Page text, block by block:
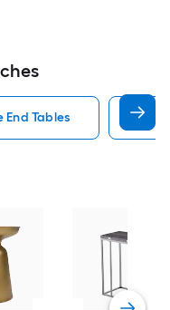
End Tables